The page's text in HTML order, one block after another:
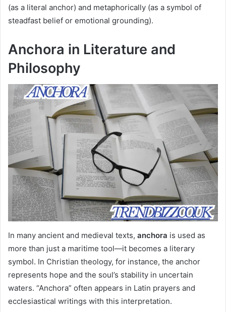
(as a literal anchor) and metaphorically (as a symbol of
steadfast belief or emotional grounding).
Anchora in Literature and
Philosophy
In many ancient and medieval texts, anchora is used as
more than just a maritime tool—it becomes a literary
symbol. In Christian theology, for instance, the anchor
represents hope and the soul’s stability in uncertain
waters. “Anchora” often appears in Latin prayers and
ecclesiastical writings with this interpretation.